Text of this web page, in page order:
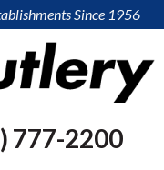
Since 1956
777-2200